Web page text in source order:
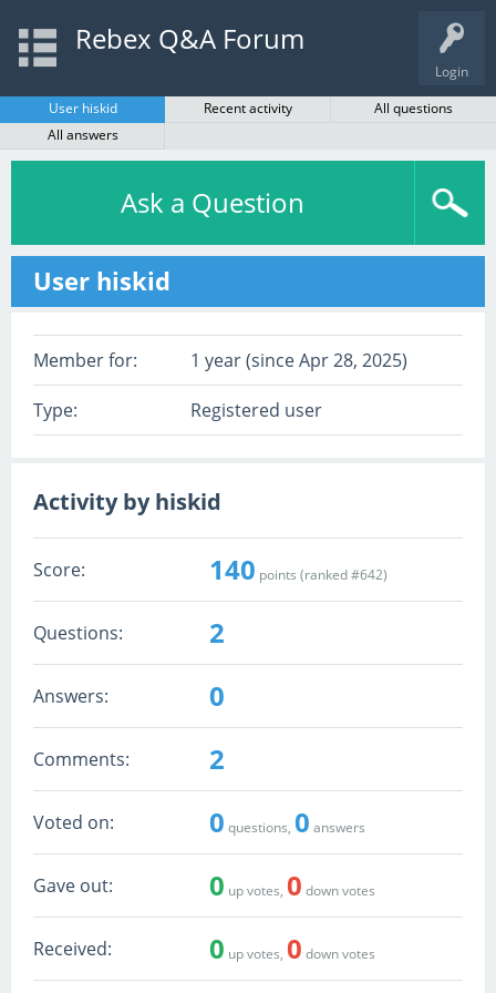
Login
Rebex Q&A Forum
User hiskid Recent activity
All questions
All answers
Ask a Question
User hiskid
Member for: 1 year (since Apr 28, 2025)
Type: Registered user
Activity by hiskid
Score: 140 points (ranked #642)
Questions: 2
Answers: 0
Comments: 2
Voted on: 0 questions, 0 answers
Gave out: 0 up votes, 0 down votes
Received: 0 up votes, 0 down votes